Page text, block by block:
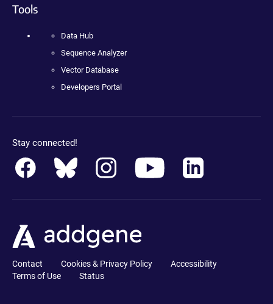
Tools
Data Hub
Sequence Analyzer
Vector Database
Developers Portal
Stay connected!
Contact Cookies & Privacy Policy
Accessibility
Terms of Use
Status